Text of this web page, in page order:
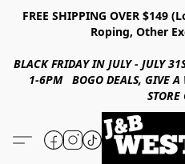
FREE SHIPPING OVER $149
Roping, Other
BLACK FRIDAY IN JULY - JULY
1-6PM BOGO DEALS, GIVE
STORE